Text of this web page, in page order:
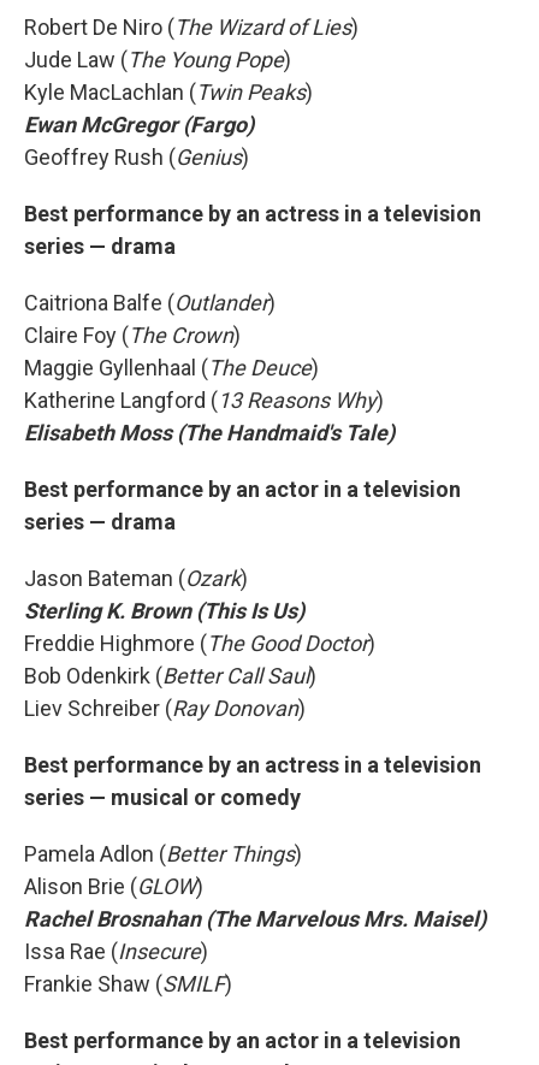
Robert De Niro (The Wizard of Lies)
Jude Law (The Young Pope)
Kyle MacLachlan (Twin Peaks)
Ewan McGregor (Fargo)
Geoffrey Rush (Genius)
Best performance by an actress in a television
series — drama
Caitriona Balfe (Outlander)
Claire Foy (The Crown)
Maggie Gyllenhaal (The Deuce)
Katherine Langford (13 Reasons Why)
Elisabeth Moss (The Handmaid's Tale)
Best performance by an actor in a television
series — drama
Jason Bateman (Ozark)
Sterling K. Brown (This Is Us)
Freddie Highmore (The Good Doctor)
Bob Odenkirk (Better Call Saul)
Liev Schreiber (Ray Donovan)
Best performance by an actress in a television
series — musical or comedy
Pamela Adlon (Better Things)
Alison Brie (GLOW)
Rachel Brosnahan (The Marvelous Mrs. Maisel)
Issa Rae (Insecure)
Frankie Shaw (SMILF)
Best performance by an actor in a television